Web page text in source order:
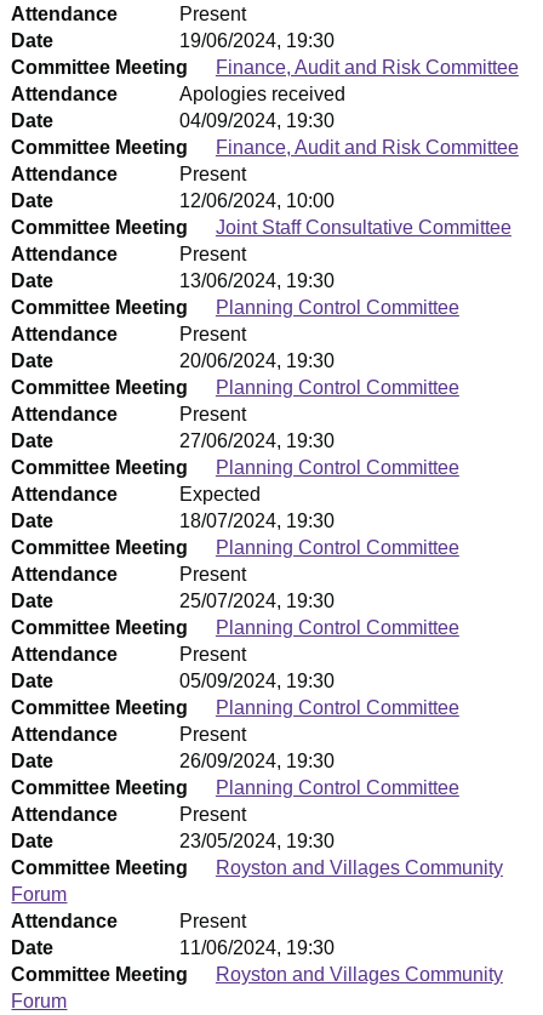
Attendance
Present
Date
19/06/2024, 19:30
Committee Meeting
Finance, Audit and Risk Committee
Attendance
Apologies received
Date
04/09/2024, 19:30
Committee Meeting
Finance, Audit and Risk Committee
Attendance
Present
Date
12/06/2024, 10:00
Committee Meeting
Joint Staff Consultative Committee
Attendance
Present
Date
13/06/2024, 19:30
Committee Meeting
Planning Control Committee
Attendance
Present
Date
20/06/2024, 19:30
Committee Meeting
Planning Control Committee
Attendance
Present
Date
27/06/2024, 19:30
Committee Meeting
Planning Control Committee
Attendance
Expected
Date
18/07/2024, 19:30
Committee Meeting
Planning Control Committee
Attendance
Present
Date
25/07/2024, 19:30
Committee Meeting
Planning Control Committee
Attendance
Present
Date
05/09/2024, 19:30
Committee Meeting
Planning Control Committee
Attendance
Present
Date
26/09/2024, 19:30
Committee Meeting
Planning Control Committee
Attendance
Present
Date
23/05/2024, 19:30
Committee Meeting
Royston and Villages Community
Forum
Attendance
Present
Date
11/06/2024, 19:30
Committee Meeting
Royston and Villages Community
Forum